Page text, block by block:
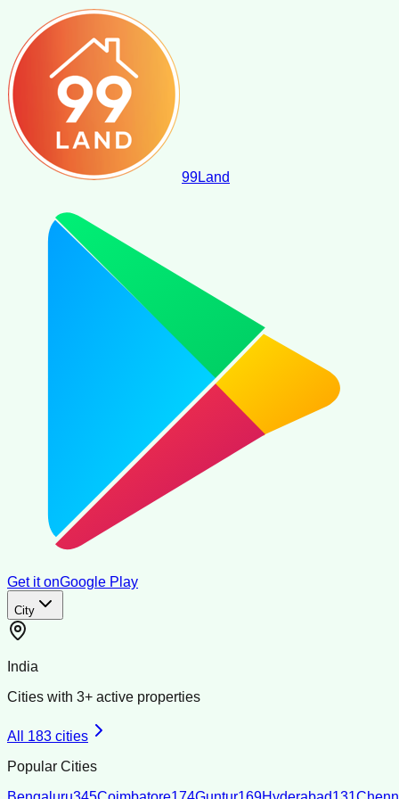
99Land
Get it onGoogle Play
City
India
Cities with 3+ active properties
All 183 cities
Popular Cities